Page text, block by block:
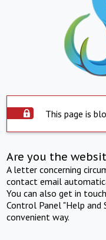
This page is
Are you the
A letter concerning
contact email
You can also get in
Control Panel "Help and
convenient way.